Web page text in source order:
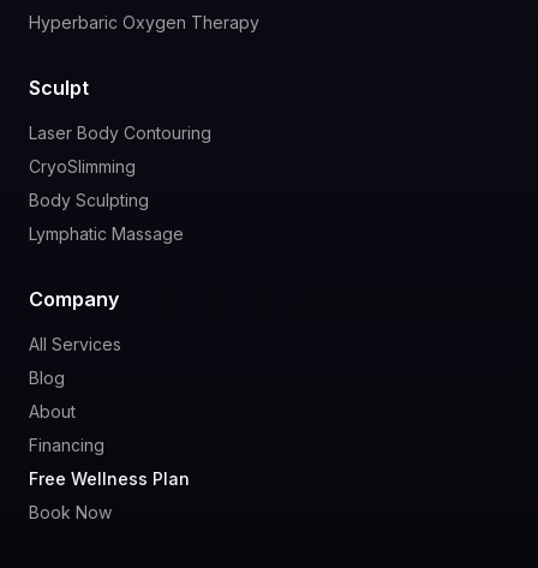
Hyperbaric Oxygen Therapy
Sculpt
Laser Body Contouring
CryoSlimming
Body Sculpting
Lymphatic Massage
Company
All Services
Blog
About
Financing
Free Wellness Plan
Book Now